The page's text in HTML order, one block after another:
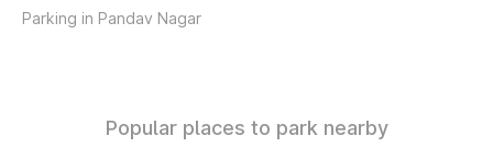
Parking in Pandav Nagar
Popular places to park nearby